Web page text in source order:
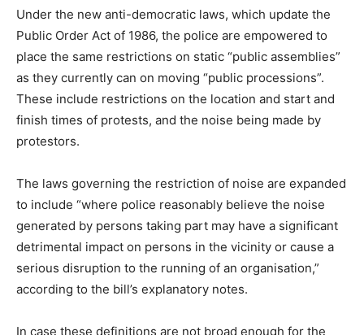
Under the new anti-democratic laws, which update the
Public Order Act of 1986, the police are empowered to
place the same restrictions on static “public assemblies”
as they currently can on moving “public processions”.
These include restrictions on the location and start and
finish times of protests, and the noise being made by
protestors.
The laws governing the restriction of noise are expanded
to include “where police reasonably believe the noise
generated by persons taking part may have a significant
detrimental impact on persons in the vicinity or cause a
serious disruption to the running of an organisation,”
according to the bill’s explanatory notes.
In case these definitions are not broad enough for the